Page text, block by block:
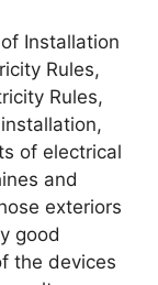
Installation
Rules,
Rules,
of electrical
and
exteriors
good
the devices